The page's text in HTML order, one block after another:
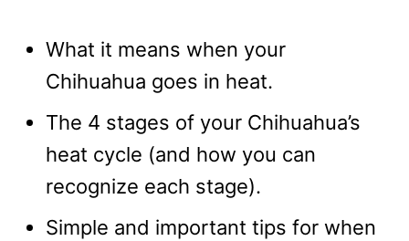
What it means when your
Chihuahua goes in heat.
The 4 stages of your Chihuahua’s
heat cycle (and how you can
recognize each stage).
Simple and important tips for when